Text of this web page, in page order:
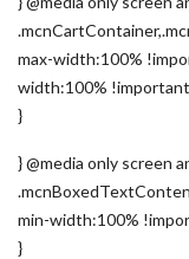
max-width:100%
width:100%
}
} @media only screen
min-width:100%
}